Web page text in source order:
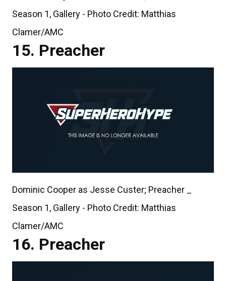
Season 1, Gallery - Photo Credit: Matthias
Clamer/AMC
Preacher
Dominic Cooper as Jesse Custer; Preacher _
Season 1, Gallery - Photo Credit: Matthias
Clamer/AMC
Preacher